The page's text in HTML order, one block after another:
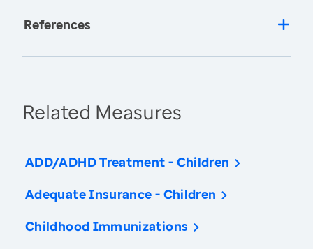
References
Related Measures
ADD/ADHD Treatment - Children
Adequate Insurance - Children
Childhood Immunizations